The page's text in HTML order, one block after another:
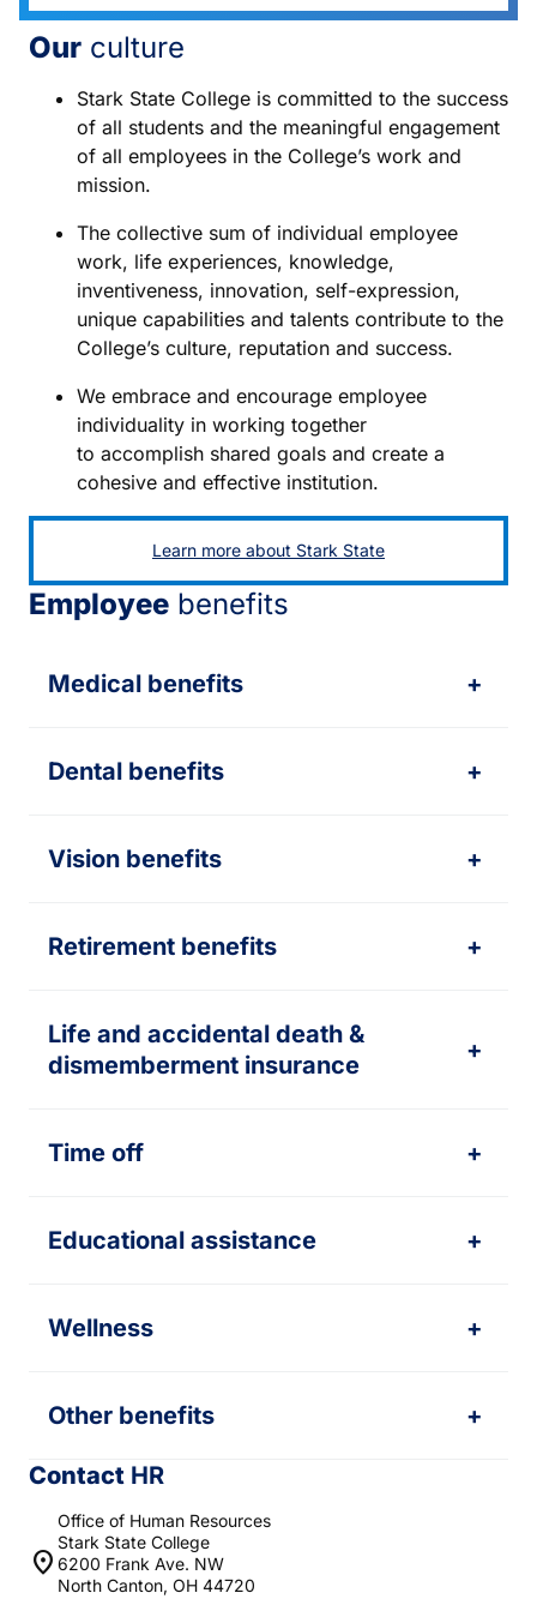
Our culture
Stark State College is committed to the success
of all students and the meaningful engagement
of all employees in the College’s work and
mission.
The collective sum of individual employee
work, life experiences, knowledge,
inventiveness, innovation, self-expression,
unique capabilities and talents contribute to the
College’s culture, reputation and success.
We embrace and encourage employee
individuality in working together
to accomplish shared goals and create a
cohesive and effective institution.
Learn more about Stark State
Employee benefits
Medical benefits +
Dental benefits +
Vision benefits +
Retirement benefits +
Life and accidental death &
dismemberment insurance
+
Time off +
Educational assistance +
Wellness +
Other benefits +
Contact HR
location_on
Office of Human Resources
Stark State College
6200 Frank Ave. NW
North Canton, OH 44720